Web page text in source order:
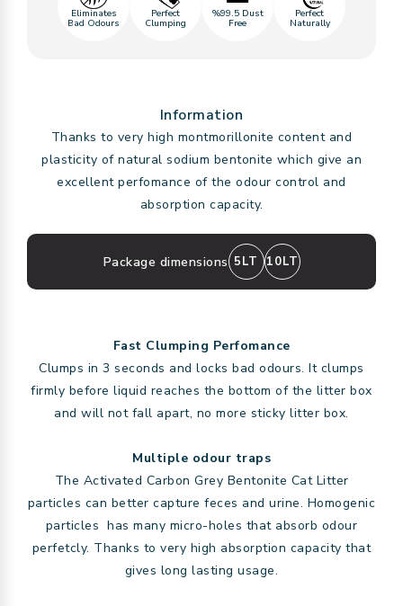
Eliminates
Bad Odours
Perfect
Clumping
%99.5 Dust
Free
Perfect
Naturally
Information
Thanks to very high montmorillonite content and
plasticity of natural sodium bentonite which give an
excellent perfomance of the odour control and
absorption capacity.
Package dimensions 5LT 10LT
Fast Clumping Perfomance
Clumps in 3 seconds and locks bad odours. It clumps
firmly before liquid reaches the bottom of the litter box
and will not fall apart, no more sticky litter box.
Multiple odour traps
The Activated Carbon Grey Bentonite Cat Litter
particles can better capture feces and urine. Homogenic
particles has many micro-holes that absorb odour
perfetcly. Thanks to very high absorption capacity that
gives long lasting usage.